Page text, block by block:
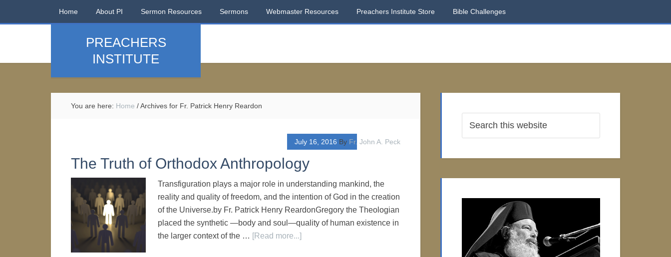
Home About PI Sermon Resources Sermons Webmaster Resources Preachers Institute Store Bible Challenges
PREACHERS
INSTITUTE
You are here: Home /Archives for Fr. Patrick Henry Reardon
July 16, 2016 By Fr. John A. Peck
The Truth of Orthodox Anthropology
Transfiguration plays a major role in understanding mankind, the
reality and quality of freedom, and the intention of God in the creation
of the Universe.by Fr. Patrick Henry ReardonGregory the Theologian
placed the synthetic —body and soul—quality of human existence in
the larger context of the … [Read more...]